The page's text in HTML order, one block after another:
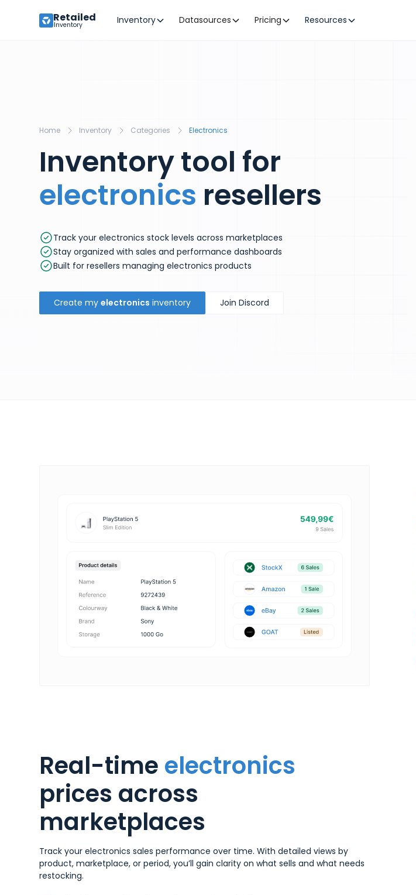
Retailed
Inventory Inventory Datasources Pricing Resources
Home Inventory Categories Electronics
Inventory tool for
electronics resellers
Track your electronics stock levels across marketplaces
Stay organized with sales and performance dashboards
Built for resellers managing electronics products
Create myelectronics inventory Join Discord
Real-time electronics
prices across
marketplaces
Track your electronics sales performance over time. With detailed views by
product, marketplace, or period, you’ll gain clarity on what sells and what needs
restocking.